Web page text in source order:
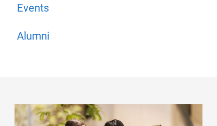
Events
Alumni